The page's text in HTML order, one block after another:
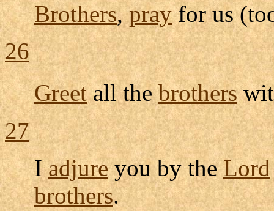
Brothers,prayfor us
26
Greetall thebrothers
27
Iadjureyou by theLord
brothers.